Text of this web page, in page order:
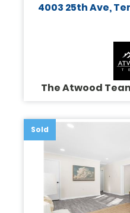
4003 25th Ave,
The Atwood
Sold